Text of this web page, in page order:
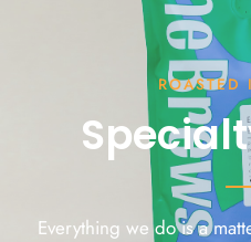
Everything we do is a